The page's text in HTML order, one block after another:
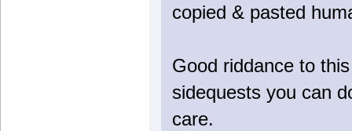
copied & pasted
Good riddance to
sidequests you can
care.